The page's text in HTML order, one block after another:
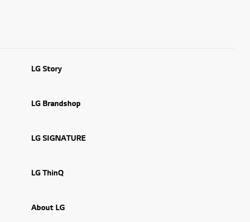
LG Story
LG Brandshop
LG SIGNATURE
LG ThinQ
About LG